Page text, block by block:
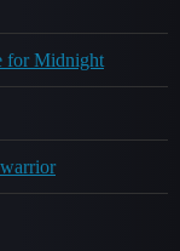
for Midnight